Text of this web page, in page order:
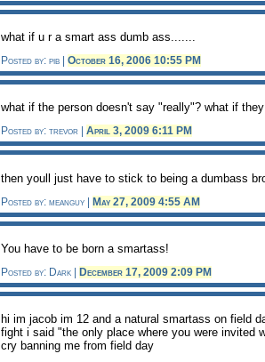
what if u r a smart ass dumb ass.......
Posted by: pib | October 16, 2006 10:55 PM
what if the person doesn't say "really"? what if
Posted by: trevor | April 3, 2009 6:11 PM
then youll just have to stick to being a dumbass
Posted by: meanguy | May 27, 2009 4:55 AM
You have to be born a smartass!
Posted by: Dark | December 17, 2009 2:09 PM
hi im jacob im 12 and a natural smartass on field
fight i said "the only place where you were invited
cry banning me from field day